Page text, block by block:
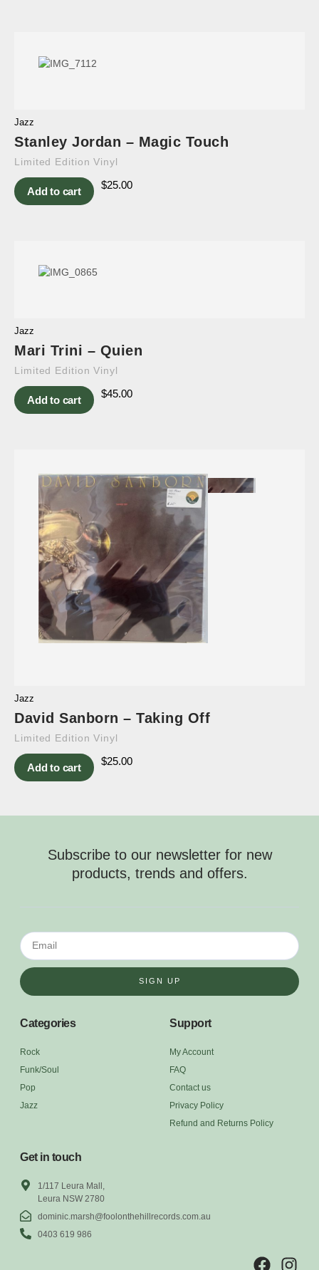
Jazz
Stanley Jordan – Magic Touch
Limited Edition Vinyl
Add to cart
$25.00
Jazz
Mari Trini – Quien
Limited Edition Vinyl
Add to cart
$45.00
Jazz
David Sanborn – Taking Off
Limited Edition Vinyl
Add to cart
$25.00
Subscribe to our newsletter for new
products, trends and offers.
SIGN UP
Categories
Rock
Funk/Soul
Pop
Jazz
Support
My Account
FAQ
Contact us
Privacy Policy
Refund and Returns Policy
Get in touch
1/117 Leura Mall,
Leura NSW 2780
dominic.marsh@foolonthehillrecords.com.au
0403 619 986